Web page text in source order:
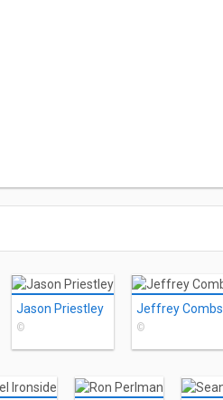
Jason Priestley
©
Jeffrey Combs
©